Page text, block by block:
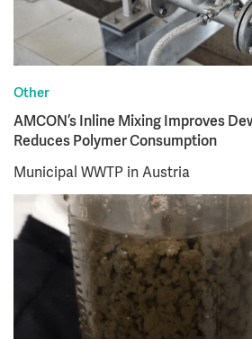
Other
AMCON’s Inline Mixing Improves
Reduces Polymer Consumption
Municipal WWTP in Austria